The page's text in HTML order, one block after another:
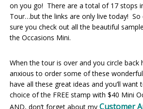
on you go! There are a total of 17 stops
Tour…but the links are only live today! So
sure you check out all the beautiful
the Occasions Mini.
When the tour is over and you circle back
anxious to order some of these wonderful
have all these great ideas and you’ll want
choice of the FREE stamp with $40 Mini
AND, don’t forget about my Customer